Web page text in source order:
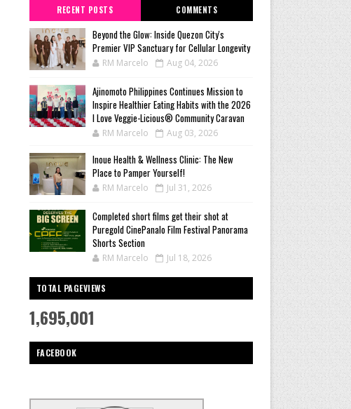
RECENT POSTS COMMENTS
Beyond the Glow: Inside Quezon City's
Premier VIP Sanctuary for Cellular Longevity
RM Marcelo Aug 04, 2026
Ajinomoto Philippines Continues Mission to
Inspire Healthier Eating Habits with the 2026
I Love Veggie-Licious® Community Caravan
RM Marcelo Aug 03, 2026
Inoue Health & Wellness Clinic: The New
Place to Pamper Yourself!
RM Marcelo Jul 31, 2026
Completed short films get their shot at
Puregold CinePanalo Film Festival Panorama
Shorts Section
RM Marcelo Jul 18, 2026
TOTAL PAGEVIEWS
1,695,001
FACEBOOK